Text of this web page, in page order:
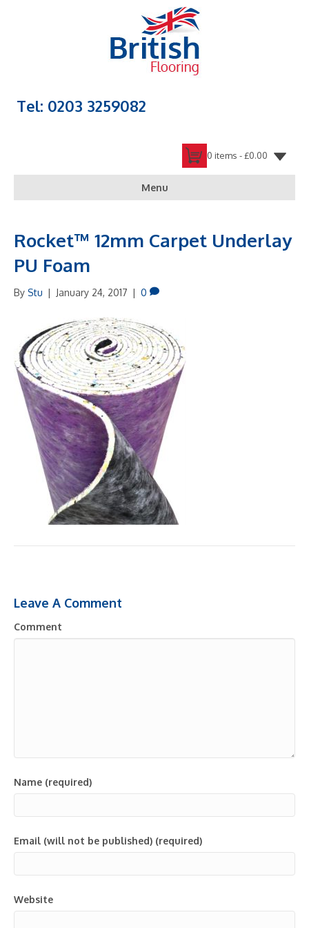
Tel: 0203 3259082
0 items -£0.00
Menu
Rocket™ 12mm Carpet Underlay
PU Foam
By Stu | January 24, 2017 | 0
Leave A Comment
Comment
Name (required)
Email (will not be published) (required)
Website